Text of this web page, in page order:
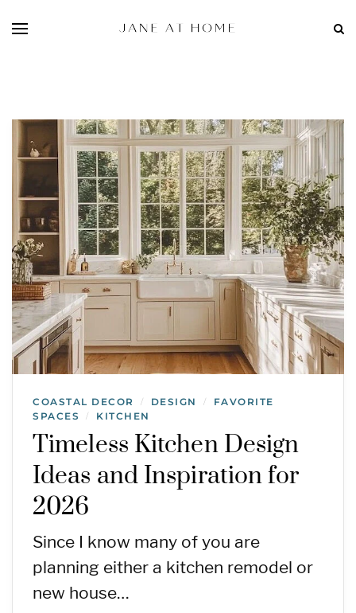
COASTAL DECOR / DESIGN /
FAVORITE
SPACES
/ KITCHEN
Timeless Kitchen Design
Ideas and Inspiration for
2026
Since I know many of you are
planning either a kitchen remodel or
new house…